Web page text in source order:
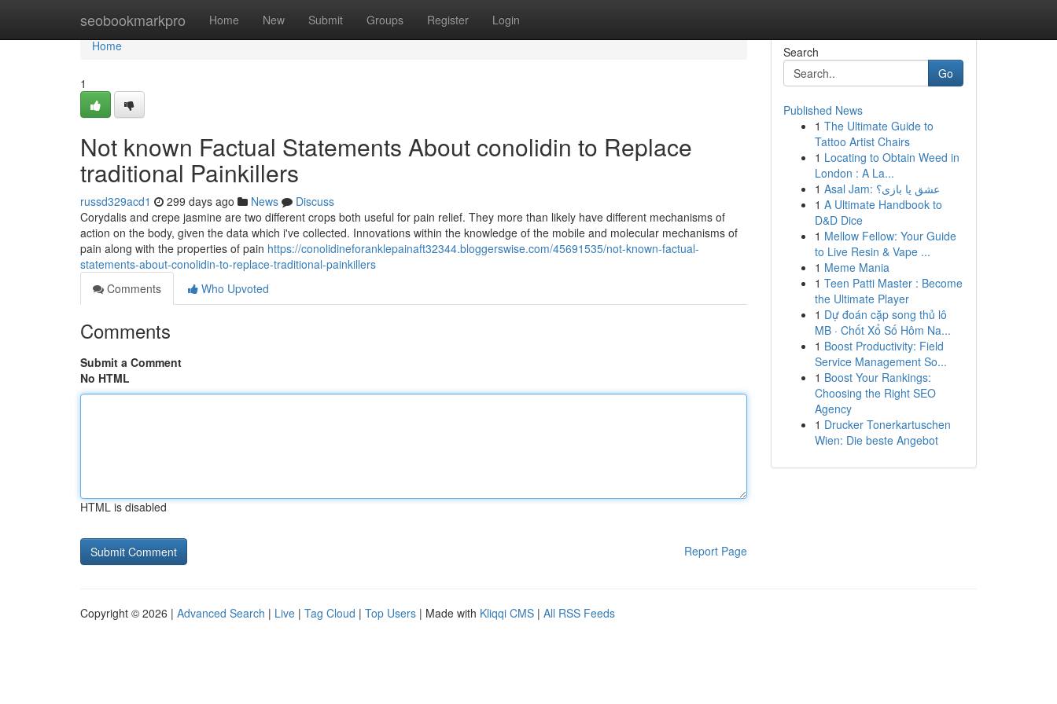
seobookmarkpro Home New Submit Groups Register Login
Home
Home
1
Not known Factual Statements About conolidin to Replace
traditional Painkillers
russd329acd1 299 days ago News
Discuss
Corydalis and crepe jasmine are two different crops both useful for pain relief. They more than likely have different mechanisms of
action on the body, given the data which i've collected. Innovations within the knowledge of the mobile and molecular mechanisms of
pain along with the properties of pain https://conolidineforanklepainaft32344.bloggerswise.com/45691535/not-known-factual-
statements-about-conolidin-to-replace-traditional-painkillers
Comments
Who Upvoted
Comments
Submit a Comment
No HTML
HTML is disabled
Report Page
Search
Go
Published News
1 The Ultimate Guide to
Tattoo Artist Chairs
1 Locating to Obtain Weed in
London : A La...
1
Asal Jam: عشق یا بازی؟
1 A Ultimate Handbook to
D&D Dice
1 Mellow Fellow: Your Guide
to Live Resin & Vape ...
1 Meme Mania
1 Teen Patti Master : Become
the Ultimate Player
1 Dự đoán cặp song thủ lô
MB · Chốt Xổ Số Hôm Na...
1 Boost Productivity: Field
Service Management So...
1 Boost Your Rankings:
Choosing the Right SEO
Agency
1 Drucker Tonerkartuschen
Wien: Die beste Angebot
Copyright © 2026 | Advanced Search | Live | Tag Cloud | Top Users | Made with Kliqqi CMS | All RSS Feeds